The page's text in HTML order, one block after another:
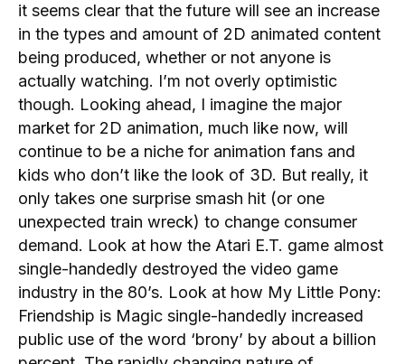
it seems clear that the future will see an increase
in the types and amount of 2D animated content
being produced, whether or not anyone is
actually watching. I’m not overly optimistic
though. Looking ahead, I imagine the major
market for 2D animation, much like now, will
continue to be a niche for animation fans and
kids who don’t like the look of 3D. But really, it
only takes one surprise smash hit (or one
unexpected train wreck) to change consumer
demand. Look at how the Atari E.T. game almost
single-handedly destroyed the video game
industry in the 80’s. Look at how My Little Pony:
Friendship is Magic single-handedly increased
public use of the word ‘brony’ by about a billion